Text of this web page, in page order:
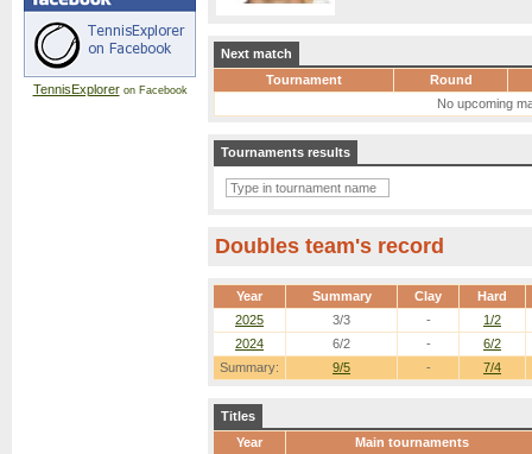
TennisExploreron Facebook
Next match
Tournament
Round
No upcoming
Tournaments results
Doubles team's record
Year Summary Clay Hard
Summary: 9/5 - 7/4
2025 3/3 -
1/2
2024
6/2 - 6/2
Titles
Year
Main tournaments